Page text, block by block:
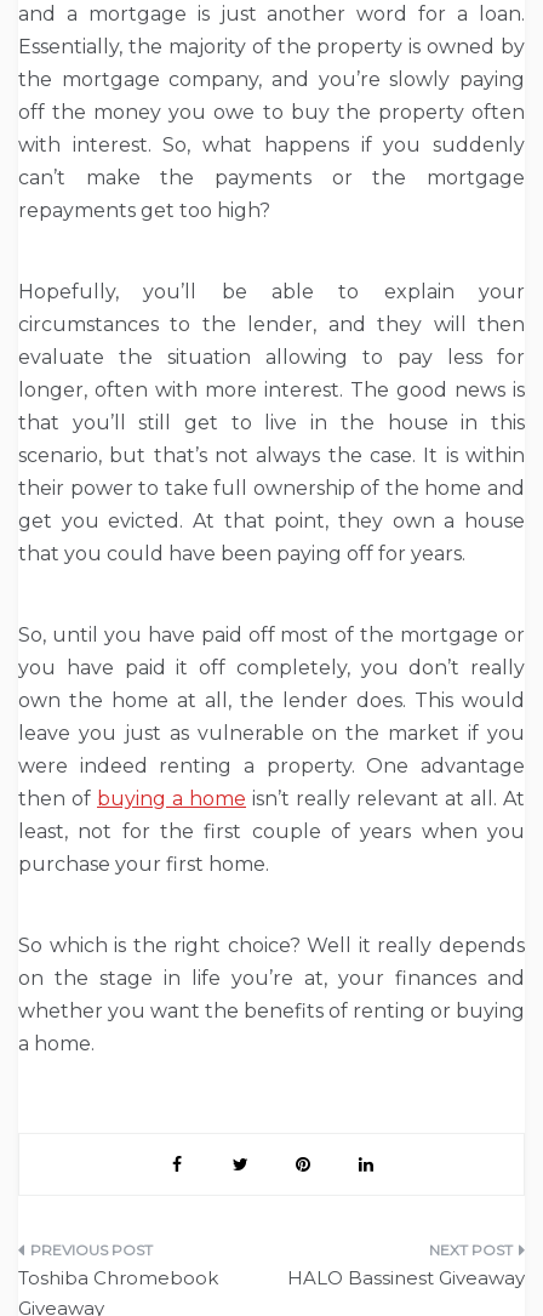
and a mortgage is just another word for a loan.
Essentially, the majority of the property is owned by
the mortgage company, and you’re slowly paying
off the money you owe to buy the property often
with interest. So, what happens if you suddenly
can’t make the payments or the mortgage
repayments get too high?
Hopefully, you’ll be able to explain your
circumstances to the lender, and they will then
evaluate the situation allowing to pay less for
longer, often with more interest. The good news is
that you’ll still get to live in the house in this
scenario, but that’s not always the case. It is within
their power to take full ownership of the home and
get you evicted. At that point, they own a house
that you could have been paying off for years.
So, until you have paid off most of the mortgage or
you have paid it off completely, you don’t really
own the home at all, the lender does. This would
leave you just as vulnerable on the market if you
were indeed renting a property. One advantage
then of buying a home isn’t really relevant at all. At
least, not for the first couple of years when you
purchase your first home.
So which is the right choice? Well it really depends
on the stage in life you’re at, your finances and
whether you want the benefits of renting or buying
a home.
Post
Toshiba Chromebook
Giveaway
HALO Bassinest Giveaway